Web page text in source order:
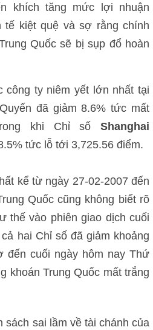
khích tăng mức lợi nhuận
tế kiệt quệ và sợ rằng chính
Quốc sẽ bị sụp đổ hoàn
công ty niêm yết lớn nhất tại
đã giảm 8.6% tức mất
khi Chỉ số Shanghai
tức lỗ tới 3,725.56 điểm.
kể từ ngày 27-02-2007 đến
Quốc cũng không biết rõ
thế vào phiên giao dịch cuối
hai Chỉ số đã giảm khoảng
đến cuối ngày hôm nay Thứ
khoán Trung Quốc mất trắng
sách sai lầm về tài chánh của